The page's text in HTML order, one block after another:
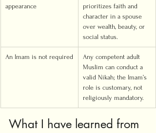
appearance
prioritizes faith and
character in a spouse
over wealth, beauty, or
social status.
An Imam is not required
Any competent adult
Muslim can conduct a
valid Nikah; the Imam’s
role is customary, not
religiously mandatory.
What I have learned from